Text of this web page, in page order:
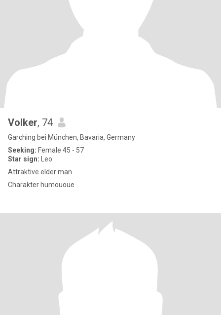
Volker, 74
Garching bei München, Bavaria, Germany
Seeking: Female 45 - 57
Star sign: Leo
Attraktive elder man
Charakter humououe